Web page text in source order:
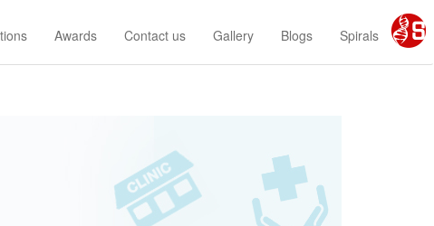
Awards Contact us Gallery Blogs Spirals